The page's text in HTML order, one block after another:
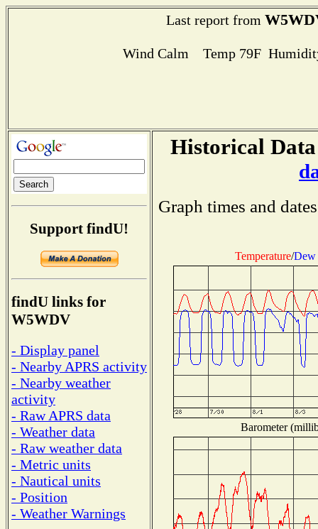
Last report from
Wind Calm Temp 79F
Support findU!
findU links for
W5WDV
- Display panel
- Nearby APRS activity
- Nearby weather
activity
- Raw APRS data
- Weather data
- Raw weather data
- Metric units
- Nautical units
- Position
- Weather Warnings
Historical
Graph times and
Temperature/Dew
Barometer